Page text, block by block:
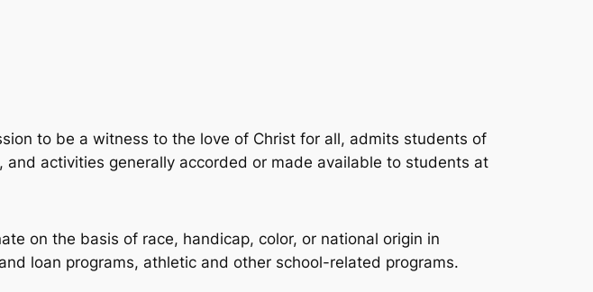
to be a witness to the love of Christ for all, admits students of
activities generally accorded or made available to students at
on the basis of race, handicap, color, or national origin in
loan programs, athletic and other school-related programs.